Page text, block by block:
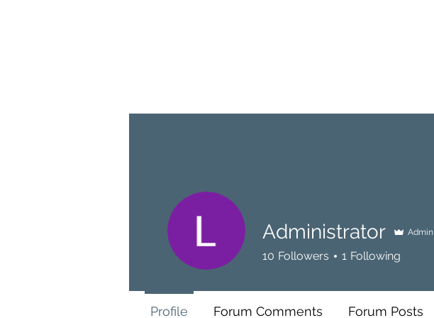
Administrator Admin
10 Followers 1 Following
Profile Forum Comments Forum Posts